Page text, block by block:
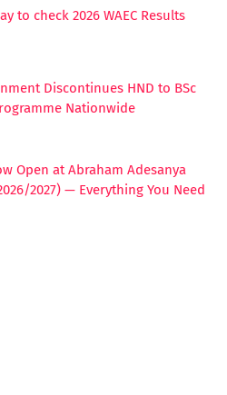
to check 2026 WAEC Results
Discontinues HND to BSc
Nationwide
Open at Abraham Adesanya
2027) — Everything You Need